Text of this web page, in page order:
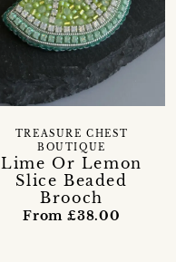
Lime Or Lemon
Slice Beaded
Brooch
TREASURE CHEST
BOUTIQUE
From £38.00